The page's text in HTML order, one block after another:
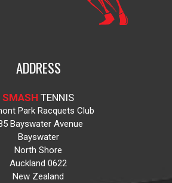
ADDRESS
SMASH TENNIS
Park Racquets Club
Bayswater Avenue
Bayswater
North Shore
Auckland 0622
New Zealand